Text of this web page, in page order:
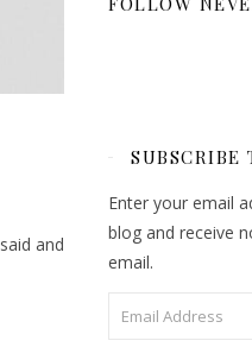
and
SUBSCRIBE
Enter your email
blog and receive
email.
Email Address